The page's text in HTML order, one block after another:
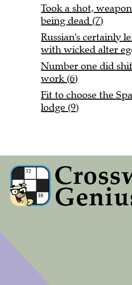
Took a shot,
being dead (7)
Russian's certainly
with wicked alter
Number one did
work (6)
Fit to choose the
lodge (9)